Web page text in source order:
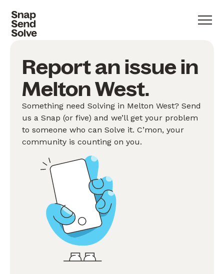
Report an issue in
Melton West.
Something need Solving in Melton West? Send
us a Snap (or five) and we’ll get your problem
to someone who can Solve it. C’mon, your
community is counting on you.